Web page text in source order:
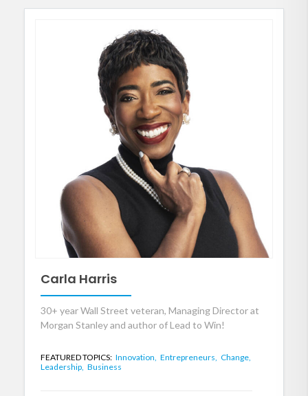
Carla Harris
30+ year Wall Street veteran, Managing Director at
Morgan Stanley and author of Lead to Win!
FEATURED TOPICS: Innovation, Entrepreneurs, Change,
Leadership, Business